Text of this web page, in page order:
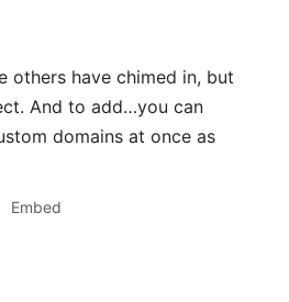
others have chimed in, but
And to add…you can
domains at once as
Embed